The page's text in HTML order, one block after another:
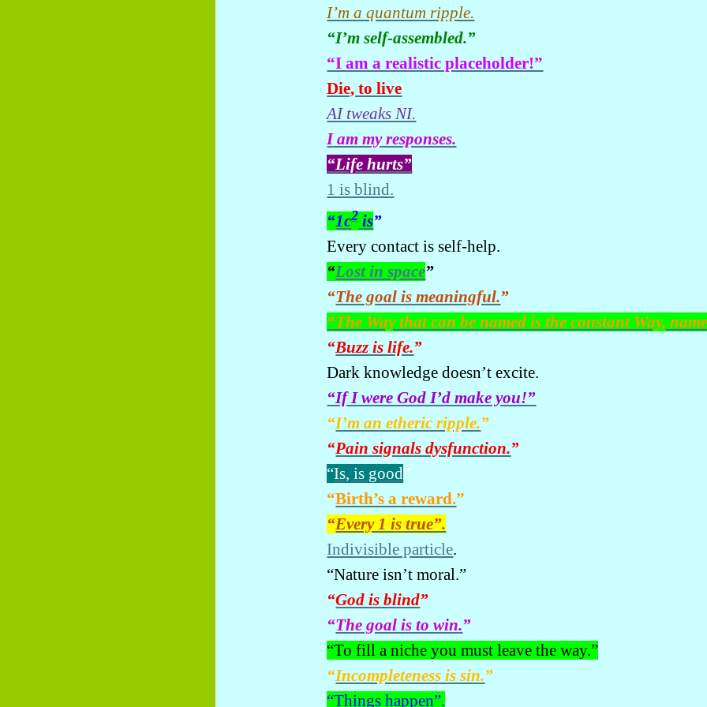
I’m a quantum ripple.
“I’m self-assembled.”
“I am a realistic placeholder!”
Die, to live
AI tweaks NI.
I am my responses.
“Life hurts”
1 is blind.
“1c2is”
Every contact is self-help.
“Lost in space”
“The goal is meaningful.”
“The Way that can be named is the constant Way,
“Buzz is life.”
Dark knowledge doesn’t excite.
“If I were God I’d make you!”
“I’m an etheric ripple.”
“Pain signals dysfunction.”
“Is, is good”
“Birth’s a reward.”
“Every 1 is true”.
Indivisible particle.
“Nature isn’t moral.”
“God is blind”
“The goal is to win.”
“To fill a niche you must leave the way.”
“Incompleteness is sin.”
“Things happen”.